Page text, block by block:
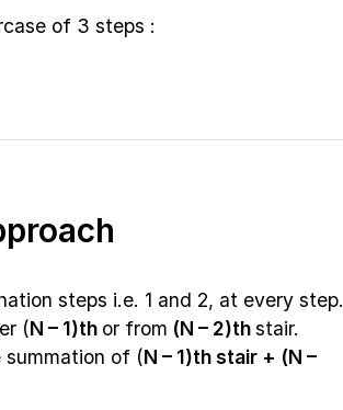
of 3 steps :
steps i.e. 1 and 2, at every step.
(N – 1)th or from (N – 2)thstair.
of (N – 1)th stair + (N –